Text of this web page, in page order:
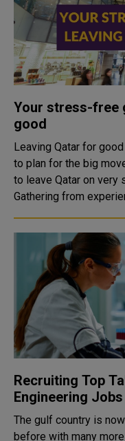
Your stress-free
good
Leaving Qatar for
to plan for the big
to leave Qatar on very
Gathering from
Recruiting Top
Engineering
The gulf country is
before with many